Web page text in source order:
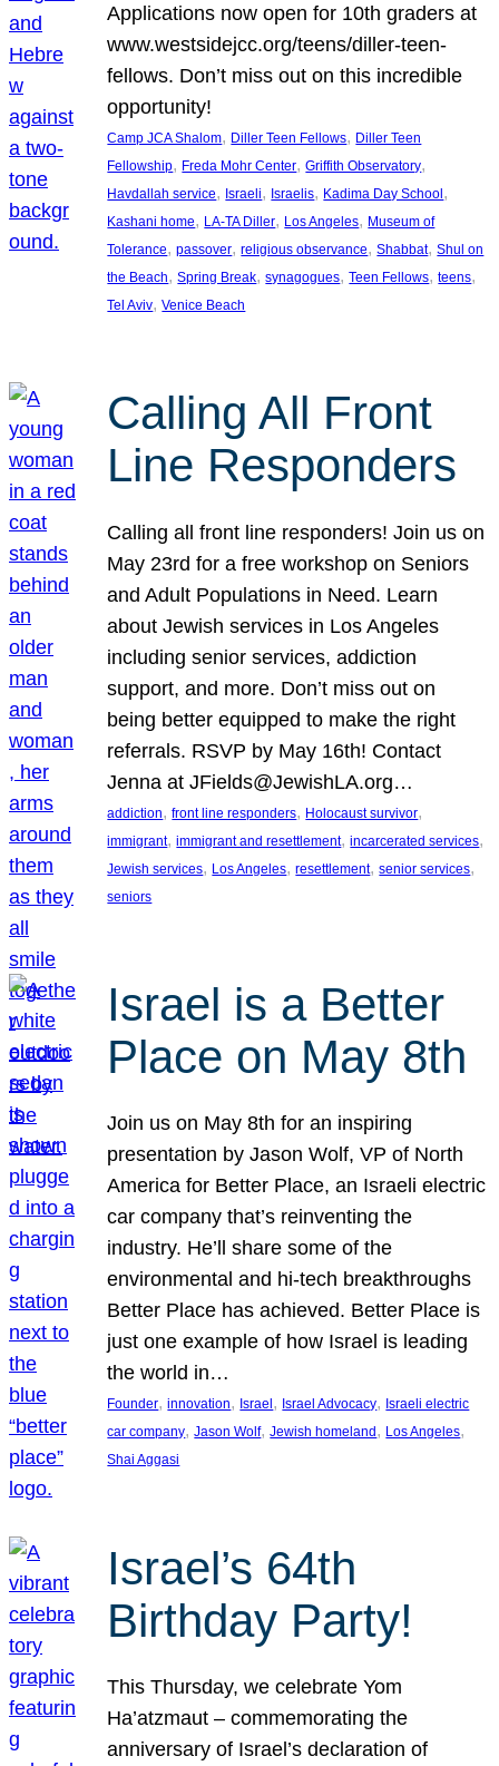
Applications now open for 10th graders at
www.westsidejcc.org/teens/diller-teen-
fellows. Don’t miss out on this incredible
opportunity!
Camp JCA Shalom, Diller Teen Fellows, Diller Teen
Fellowship, Freda Mohr Center, Griffith Observatory
Havdallah service, Israeli, Israelis, Kadima Day School
Kashani home, LA-TA Diller, Los Angeles, Museum of
Tolerance, passover, religious observance, Shabbat, Shul on
the Beach, Spring Break, synagogues, Teen Fellows, teens
Tel Aviv, Venice Beach
Calling All Front
Line Responders
Calling all front line responders! Join us on
May 23rd for a free workshop on Seniors
and Adult Populations in Need. Learn
about Jewish services in Los Angeles
including senior services, addiction
support, and more. Don’t miss out on
being better equipped to make the right
referrals. RSVP by May 16th! Contact
Jenna at JFields@JewishLA.org…
addiction, front line responders, Holocaust survivor
immigrant, immigrant and resettlement, incarcerated services
Jewish services, Los Angeles, resettlement, senior services
seniors
Israel is a Better
Place on May 8th
Join us on May 8th for an inspiring
presentation by Jason Wolf, VP of North
America for Better Place, an Israeli electric
car company that’s reinventing the
industry. He’ll share some of the
environmental and hi-tech breakthroughs
Better Place has achieved. Better Place is
just one example of how Israel is leading
the world in…
Founder, innovation, Israel , Israel Advocacy, Israeli electric
car company, Jason Wolf, Jewish homeland , Los Angeles
Shai Aggasi
Israel’s 64th
Birthday Party!
This Thursday, we celebrate Yom
Ha’atzmaut – commemorating the
anniversary of Israel’s declaration of